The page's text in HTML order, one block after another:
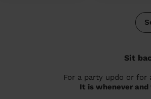
Sit
For a party updo or for
It is whenever